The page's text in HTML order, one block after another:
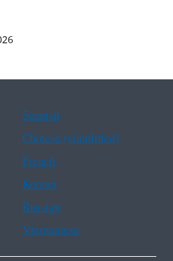
Spanish
Chinese (simplified)
French
Korean
Russian
Vietnamese